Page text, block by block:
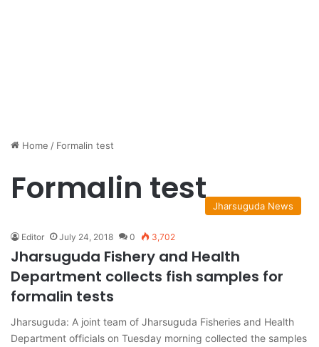
Home / Formalin test
Formalin test Jharsuguda News
Editor July 24, 2018 0 3,702
Jharsuguda Fishery and Health
Department collects fish samples for
formalin tests
Jharsuguda: A joint team of Jharsuguda Fisheries and Health
Department officials on Tuesday morning collected the samples